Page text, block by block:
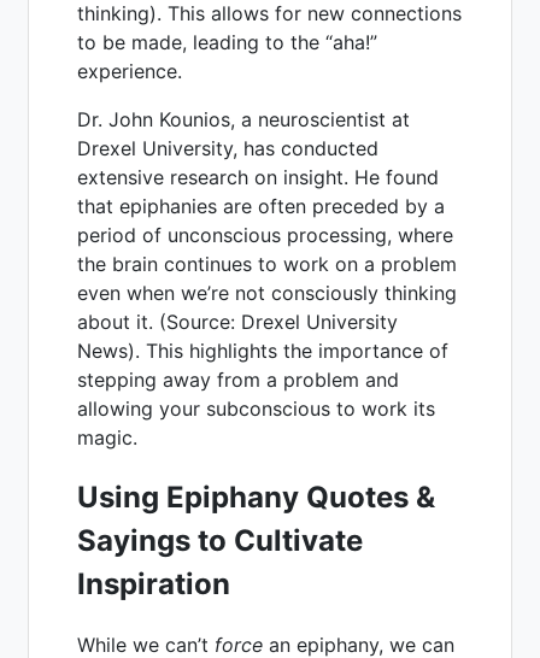
thinking). This allows for new connections
to be made, leading to the “aha!”
experience.
Dr. John Kounios, a neuroscientist at
Drexel University, has conducted
extensive research on insight. He found
that epiphanies are often preceded by a
period of unconscious processing, where
the brain continues to work on a problem
even when we’re not consciously thinking
about it. (Source: Drexel University
News). This highlights the importance of
stepping away from a problem and
allowing your subconscious to work its
magic.
Using Epiphany Quotes &
Sayings to Cultivate
Inspiration
While we can’t force an epiphany, we can